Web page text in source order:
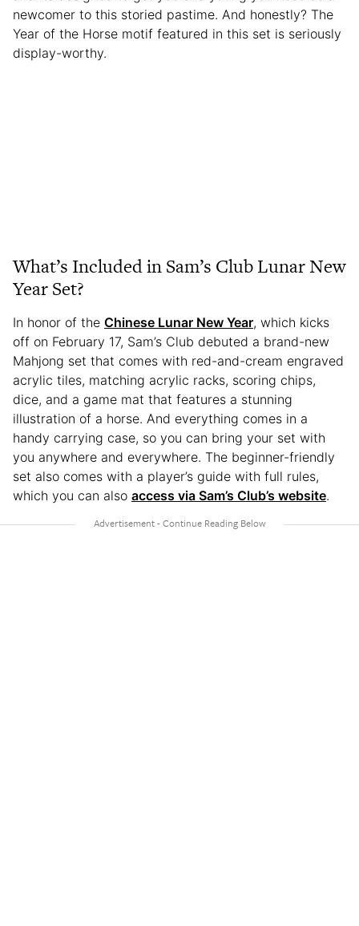
newcomer to this storied pastime. And honestly? The
Year of the Horse motif featured in this set is seriously
display-worthy.
What’s Included in Sam’s Club Lunar New
Year Set?
In honor of the Chinese Lunar New Year, which kicks
off on February 17, Sam’s Club debuted a brand-new
Mahjong set that comes with red-and-cream engraved
acrylic tiles, matching acrylic racks, scoring chips,
dice, and a game mat that features a stunning
illustration of a horse. And everything comes in a
handy carrying case, so you can bring your set with
you anywhere and everywhere. The beginner-friendly
set also comes with a player’s guide with full rules,
which you can also access via Sam’s Club’s website.